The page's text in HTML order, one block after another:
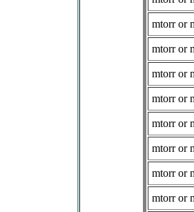
mtorr or
mtorr or
mtorr or
mtorr or
mtorr or
mtorr or
mtorr or
mtorr or